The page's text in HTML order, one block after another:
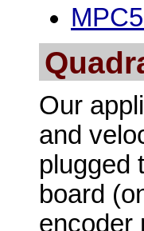
Our
and
plugged
board
encoder